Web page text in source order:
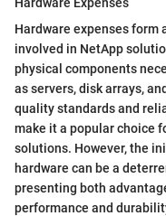
Hardware expenses form
involved in NetApp
physical components
as servers, disk arrays,
quality standards and
make it a popular choice
solutions. However, the
hardware can be a
presenting both
performance and